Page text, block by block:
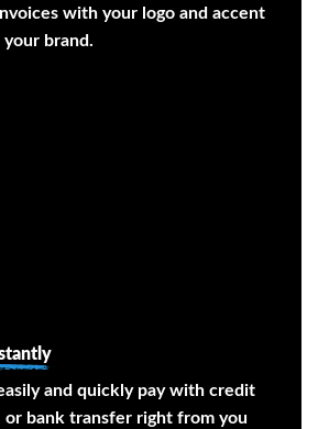
with your logo and accent
brand.
and quickly pay with credit
or bank transfer right from you